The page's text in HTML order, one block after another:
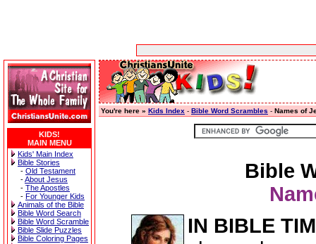
KIDS!
MAIN MENU
Kids' Main Index
Bible Stories
- Old Testament
-About Jesus
- The Apostles
- For Younger Kids
Animals of the Bible
Bible Word Search
Bible Word Scramble
Bible Slide Puzzles
Bible Coloring Pages
You're here » Kids Index - Bible Word Scrambles - Names of
Bible
IN BIBLE